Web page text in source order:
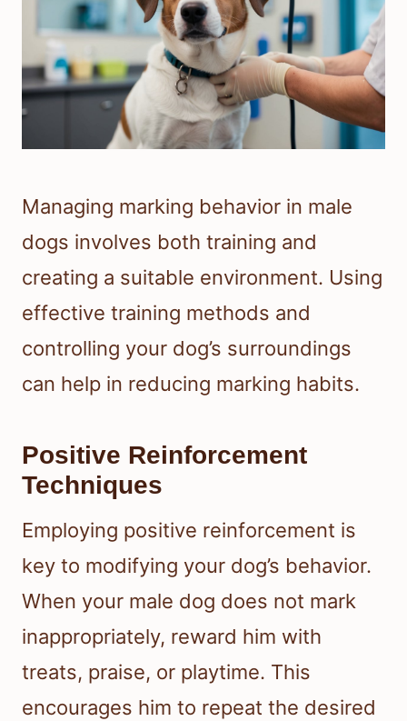
Managing marking behavior in male
dogs involves both training and
creating a suitable environment. Using
effective training methods and
controlling your dog’s surroundings
can help in reducing marking habits.
Positive Reinforcement
Techniques
Employing positive reinforcement is
key to modifying your dog’s behavior.
When your male dog does not mark
inappropriately, reward him with
treats, praise, or playtime. This
encourages him to repeat the desired